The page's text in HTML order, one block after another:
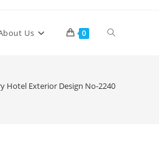
Us 0 Toggle
Hotel Exterior Design No-2240